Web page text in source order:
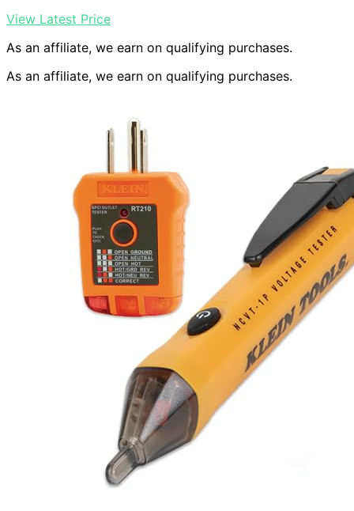
View Latest Price
As an affiliate, we earn on qualifying purchases.
As an affiliate, we earn on qualifying purchases.